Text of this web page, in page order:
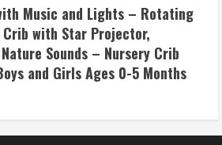
Music and Lights – Rotating
with Star Projector,
Sounds – Nursery Crib
and Girls Ages 0-5 Months